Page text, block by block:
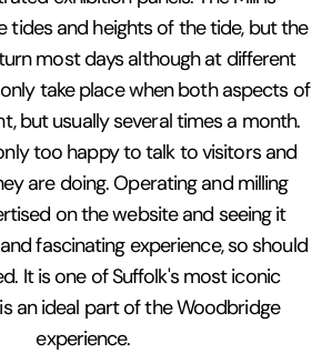
tides and heights of the tide, but the
most days although at different
take place when both aspects of
but usually several times a month.
too happy to talk to visitors and
are doing. Operating and milling
on the website and seeing it
fascinating experience, so should
It is one of Suffolk's most iconic
an ideal part of the Woodbridge
experience.